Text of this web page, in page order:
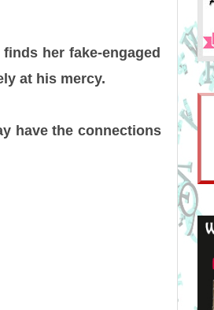
her fake-engaged
at his mercy.
have the connections